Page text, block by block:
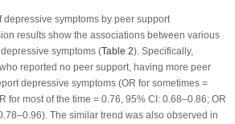
symptoms by peer support
results show the associations between various
symptoms (Table 2). Specifically,
reported no peer support, having more peer
depressive symptoms (OR for sometimes =
for most of the time = 0.76, 95% CI: 0.68–0.86; OR
The similar trend was also observed in